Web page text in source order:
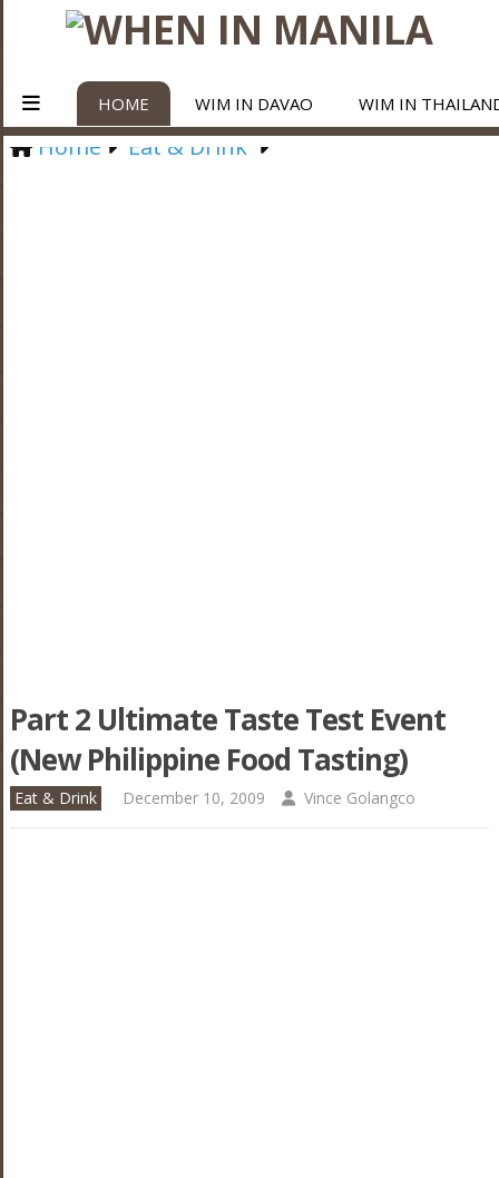
HOME WIM IN DAVAO WIM IN
Home Eat & Drink
Part 2 Ultimate Taste Test Event
(New Philippine Food Tasting)
Eat & Drink December 10, 2009 Vince Golangco